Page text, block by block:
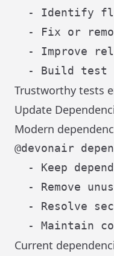
- Identify
- Fix or
- Improve
Trustworthy tests
Update
Modern
@devonair
- Keep
- Remove
- Resolve
Current